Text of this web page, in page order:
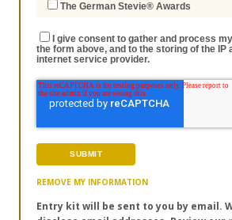
The German Stevie® Awards
I give consent to gather and process
the form above, and to the storing of the IP
internet service provider.
REMOVE MY INFORMATION
Entry kit will be sent to you by email.